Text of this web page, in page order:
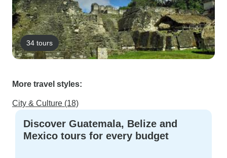
34 tours
More travel styles:
City & Culture (18)
Discover Guatemala, Belize and
Mexico tours for every budget